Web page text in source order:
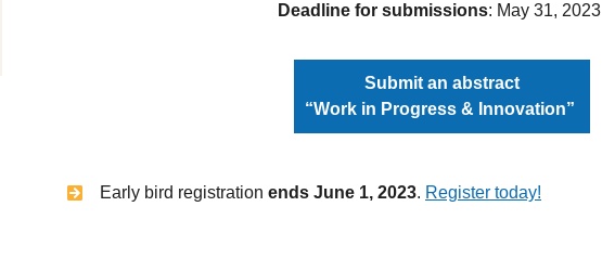
Deadline for submissions: May 31, 2023
Submit an abstract
“Work in Progress & Innovation”
Early bird registration ends June 1, 2023. Register today!